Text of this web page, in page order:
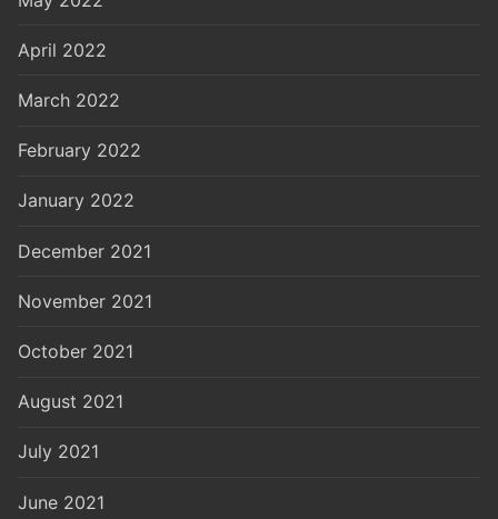
April 2022
March 2022
February 2022
January 2022
December 2021
November 2021
October 2021
August 2021
July 2021
June 2021